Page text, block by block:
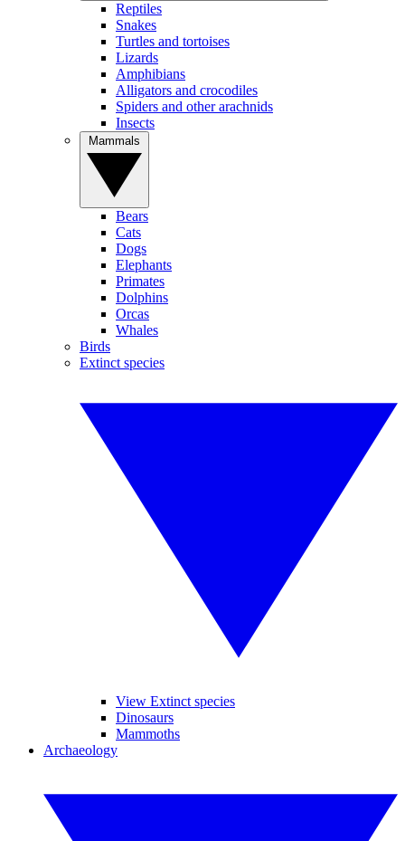
Reptiles
Snakes
Turtles and tortoises
Lizards
Amphibians
Alligators and crocodiles
Spiders and other arachnids
Insects
Bears
Cats
Dogs
Elephants
Primates
Dolphins
Orcas
Whales
Birds
Extinct species
View Extinct species
Dinosaurs
Mammoths
Archaeology